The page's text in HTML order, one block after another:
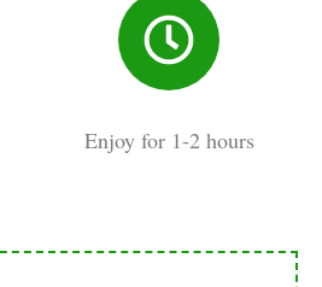
Enjoy for 1-2 hours